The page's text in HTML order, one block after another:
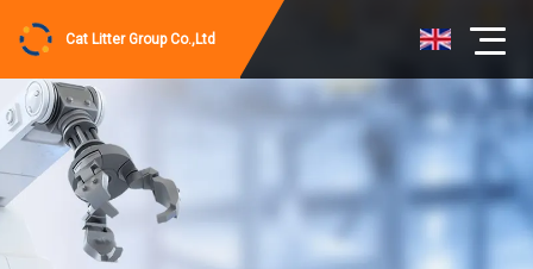
Cat Litter Group Co.,Ltd